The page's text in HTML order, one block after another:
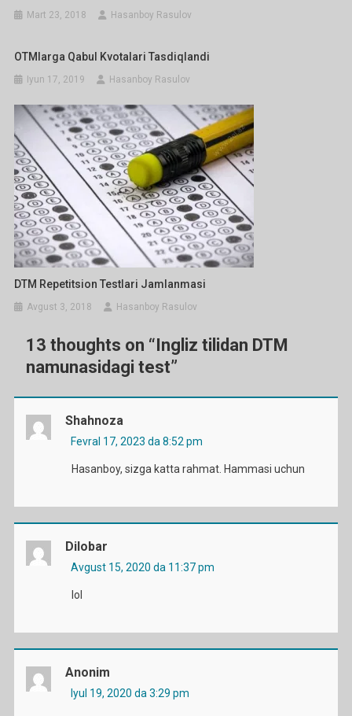
Mart 23, 2018 Hasanboy Rasulov
OTMlarga Qabul Kvotalari Tasdiqlandi
Iyun 17, 2019 Hasanboy Rasulov
DTM Repetitsion Testlari Jamlanmasi
Avgust 3, 2018 Hasanboy Rasulov
13 thoughts on “Ingliz tilidan DTM
namunasidagi test”
Shahnoza
Fevral 17, 2023 da 8:52 pm
Hasanboy, sizga katta rahmat. Hammasi uchun
Dilobar
Avgust 15, 2020 da 11:37 pm
lol
Anonim
Iyul 19, 2020 da 3:29 pm